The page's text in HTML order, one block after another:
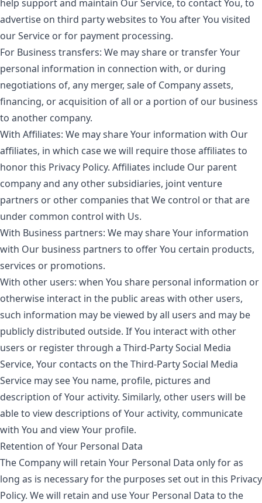
help support and maintain Our Service, to contact You, to
advertise on third party websites to You after You visited
our Service or for payment processing.
For Business transfers: We may share or transfer Your
personal information in connection with, or during
negotiations of, any merger, sale of Company assets,
financing, or acquisition of all or a portion of our business
to another company.
With Affiliates: We may share Your information with Our
affiliates, in which case we will require those affiliates to
honor this Privacy Policy. Affiliates include Our parent
company and any other subsidiaries, joint venture
partners or other companies that We control or that are
under common control with Us.
With Business partners: We may share Your information
with Our business partners to offer You certain products,
services or promotions.
With other users: when You share personal information or
otherwise interact in the public areas with other users,
such information may be viewed by all users and may be
publicly distributed outside. If You interact with other
users or register through a Third-Party Social Media
Service, Your contacts on the Third-Party Social Media
Service may see You name, profile, pictures and
description of Your activity. Similarly, other users will be
able to view descriptions of Your activity, communicate
with You and view Your profile.
Retention of Your Personal Data
The Company will retain Your Personal Data only for as
long as is necessary for the purposes set out in this Privacy
Policy. We will retain and use Your Personal Data to the